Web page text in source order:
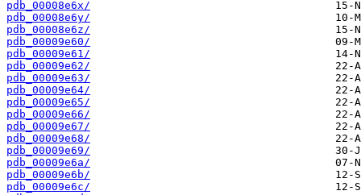
pdb_00008e6x/
pdb_00008e6y/
pdb_00008e6z/
pdb_00009e60/
pdb_00009e61/
pdb_00009e62/
pdb_00009e63/
pdb_00009e64/
pdb_00009e65/
pdb_00009e66/
pdb_00009e67/
pdb_00009e68/
pdb_00009e69/
pdb_00009e6a/
pdb_00009e6b/
pdb_00009e6c/